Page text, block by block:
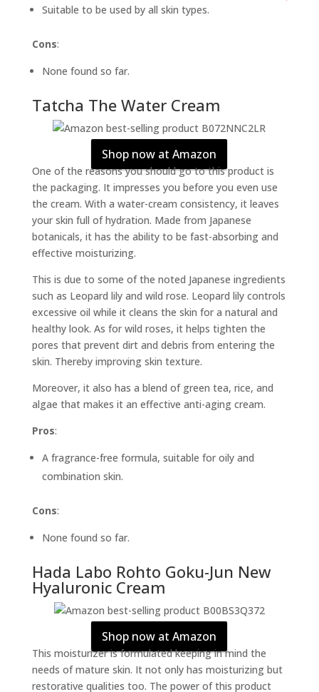
Suitable to be used by all skin types.
Cons:
None found so far.
Tatcha The Water Cream
Shop now at Amazon
One of the reasons you should go to this product is
the packaging. It impresses you before you even use
the cream. With a water-cream consistency, it leaves
your skin full of hydration. Made from Japanese
botanicals, it has the ability to be fast-absorbing and
effective moisturizing.
This is due to some of the noted Japanese ingredients
such as Leopard lily and wild rose. Leopard lily controls
excessive oil while it cleans the skin for a natural and
healthy look. As for wild roses, it helps tighten the
pores that prevent dirt and debris from entering the
skin. Thereby improving skin texture.
Moreover, it also has a blend of green tea, rice, and
algae that makes it an effective anti-aging cream.
Pros:
A fragrance-free formula, suitable for oily and
combination skin.
Cons:
None found so far.
Hada Labo Rohto Goku-Jun New
Hyaluronic Cream
Shop now at Amazon
This moisturizer is formulated keeping in mind the
needs of mature skin. It not only has moisturizing but
restorative qualities too. The power of this product